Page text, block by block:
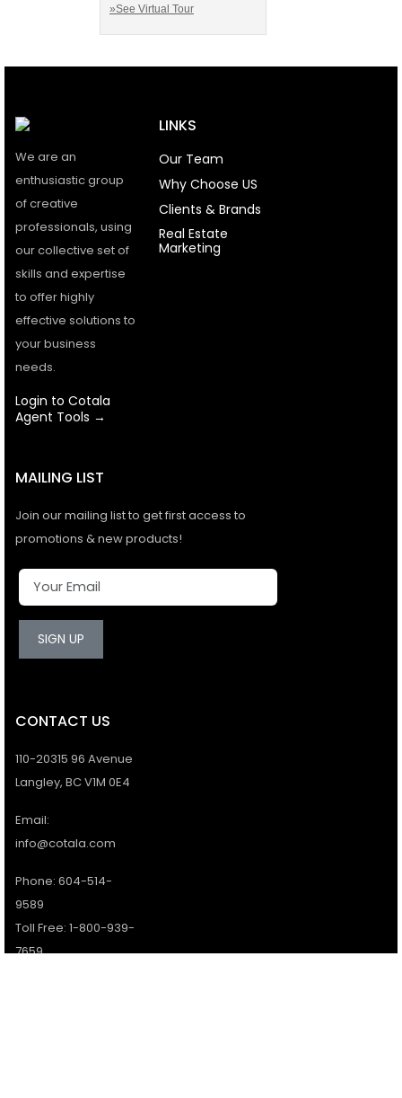
»See Virtual Tour
We are an
enthusiastic group
of creative
professionals, using
our collective set of
skills and expertise
to offer highly
effective solutions to
your business
needs.
Login to Cotala
Agent Tools →
LINKS
Our Team
Why Choose US
Clients & Brands
Real Estate
Marketing
MAILING LIST
Join our mailing list to get first access to
promotions & new products!
SIGN UP
CONTACT US
110-20315 96 Avenue
Langley, BC V1M 0E4
Email:
info@cotala.com
Phone: 604-514-
9589
Toll Free: 1-800-939-
7659